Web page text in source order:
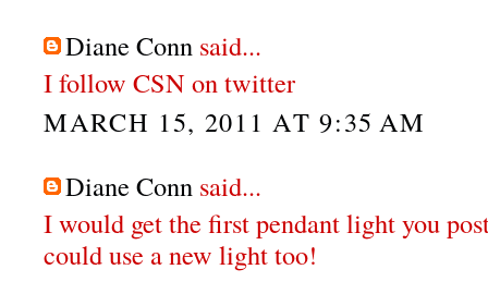
Diane Conn said...
I follow CSN on twitter
MARCH 15, 2011 AT 9:35 AM
Diane Conn said...
I would get the first pendant light you
could use a new light too!